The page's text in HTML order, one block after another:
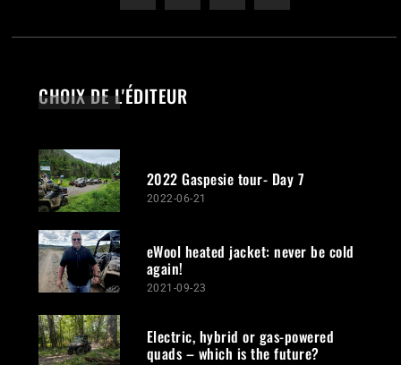
CHOIX DE L'ÉDITEUR
2022 Gaspesie tour- Day 7
2022-06-21
eWool heated jacket: never be cold
again!
2021-09-23
Electric, hybrid or gas-powered
quads – which is the future?